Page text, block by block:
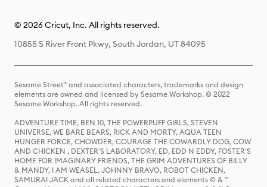
© 2026 Cricut, Inc. All rights reserved.
10855 S River Front Pkwy, South Jordan, UT 84095
Sesame Street® and associated characters, trademarks and design
elements are owned and licensed by Sesame Workshop. © 2022
Sesame Workshop. All rights reserved.
ADVENTURE TIME, BEN 10, THE POWERPUFF GIRLS, STEVEN
UNIVERSE, WE BARE BEARS, RICK AND MORTY, AQUA TEEN
HUNGER FORCE, CHOWDER, COURAGE THE COWARDLY DOG, COW
AND CHICKEN , DEXTER'S LABORATORY, ED, EDD N EDDY, FOSTER'S
HOME FOR IMAGINARY FRIENDS, THE GRIM ADVENTURES OF BILLY
& MANDY, I AM WEASEL, JOHNNY BRAVO, ROBOT CHICKEN,
SAMURAI JACK and all related characters and elements © & ™